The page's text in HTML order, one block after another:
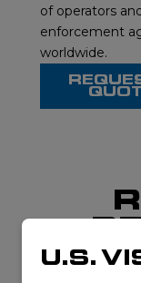
of operators
enforcement
worldwide.
U.S.